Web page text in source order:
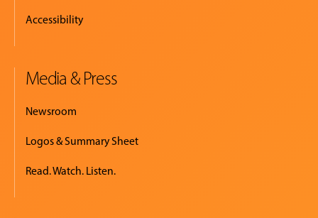
Accessibility
Media & Press
Newsroom
Logos & Summary Sheet
Read. Watch. Listen.